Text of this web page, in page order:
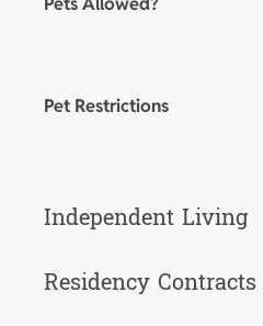
Pet Restrictions
Independent Living
Residency